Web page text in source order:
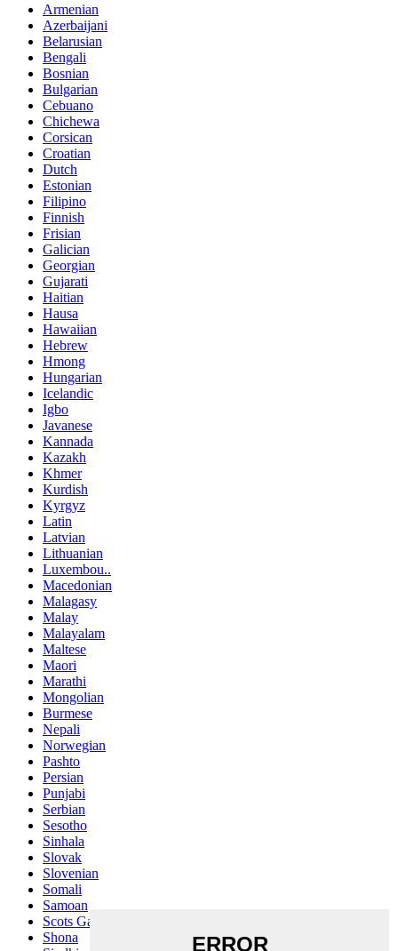
Armenian
Azerbaijani
Belarusian
Bengali
Bosnian
Bulgarian
Cebuano
Chichewa
Corsican
Croatian
Dutch
Estonian
Filipino
Finnish
Frisian
Galician
Georgian
Gujarati
Haitian
Hausa
Hawaiian
Hebrew
Hmong
Hungarian
Icelandic
Igbo
Javanese
Kannada
Kazakh
Khmer
Kurdish
Kyrgyz
Latin
Latvian
Lithuanian
Luxembou..
Macedonian
Malagasy
Malay
Malayalam
Maltese
Maori
Marathi
Mongolian
Burmese
Nepali
Norwegian
Pashto
Persian
Punjabi
Serbian
Sesotho
Sinhala
Slovak
Slovenian
Somali
Samoan
Scots Gaelic
Shona